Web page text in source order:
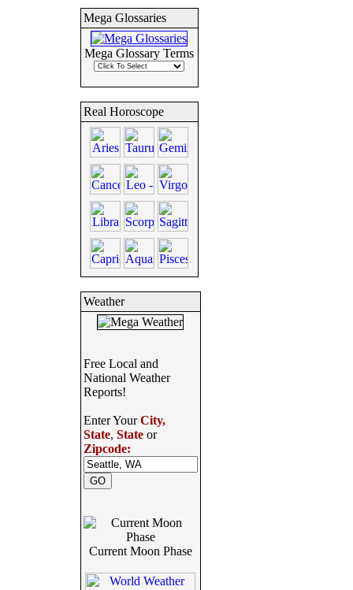
Mega Glossaries
Mega Glossary Terms
Real Horoscope
Weather
Free Local and
National Weather
Reports!
Enter YourCity,
State, Stateor
Zipcode:
Current Moon Phase